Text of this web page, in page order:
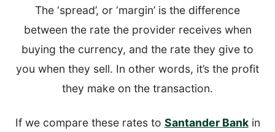
The ‘spread’, or ‘margin’ is the difference
between the rate the provider receives when
buying the currency, and the rate they give to
you when they sell. In other words, it’s the profit
they make on the transaction.
If we compare these rates to Santander Bankin